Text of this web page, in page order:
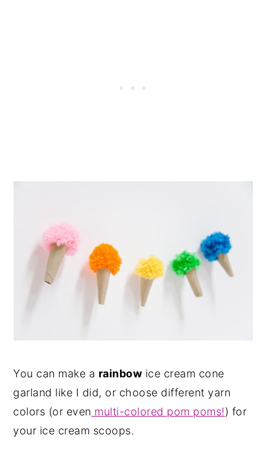
You can make a rainbow ice cream cone
garland like I did, or choose different yarn
colors (or even multi-colored pom poms!) for
your ice cream scoops.